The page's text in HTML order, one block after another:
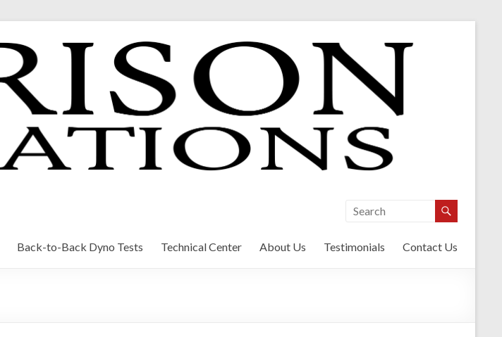
Back-to-Back Dyno Tests Technical Center About Us Testimonials Contact Us